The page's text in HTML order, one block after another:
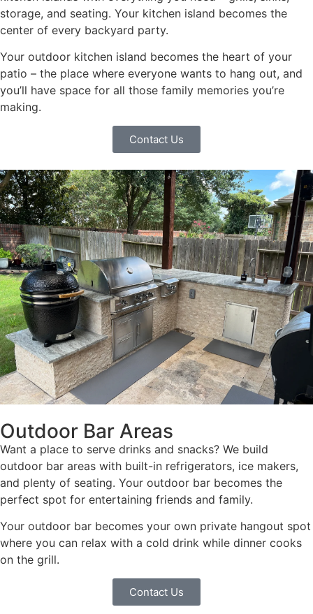
storage, and seating. Your kitchen island becomes the
center of every backyard party.
Your outdoor kitchen island becomes the heart of your
patio – the place where everyone wants to hang out, and
you’ll have space for all those family memories you’re
making.
Contact Us
Outdoor Bar Areas
Want a place to serve drinks and snacks? We build
outdoor bar areas with built-in refrigerators, ice makers,
and plenty of seating. Your outdoor bar becomes the
perfect spot for entertaining friends and family.
Your outdoor bar becomes your own private hangout spot
where you can relax with a cold drink while dinner cooks
on the grill.
Contact Us